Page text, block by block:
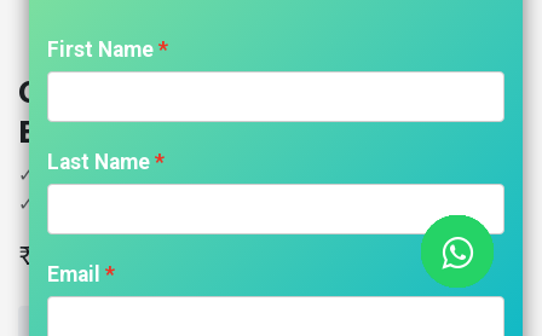
Copyright Registration - Tax Robo
Basic
✓ Copyright Registration for Books, Website, Logo
✓ Including Government Fees
₹14,999.00
First Name
Last Name
Email